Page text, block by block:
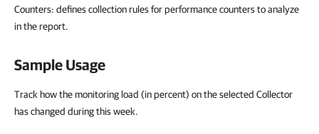
Counters: defines collection rules for performance counters to analyze
in the report.
Sample Usage
Track how the monitoring load (in percent) on the selected Collector
has changed during this week.